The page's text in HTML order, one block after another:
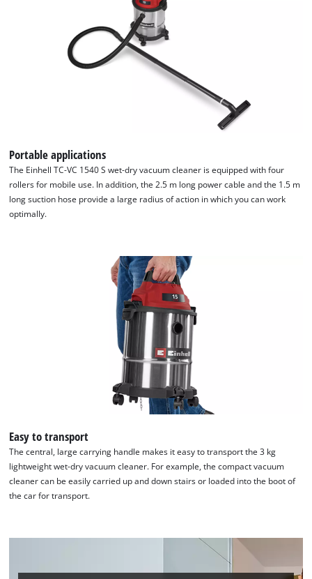
This content is not permitted to load due
to trackers that are not disclosed to the
visitor. The website owner needs to setup
the site with their CMP to add this content
to the list of technologies used.
Powered byUsercentrics Consent
Management Platform
Portable applications
The Einhell TC-VC 1540 S wet-dry vacuum cleaner is equipped with four
rollers for mobile use. In addition, the 2.5 m long power cable and the 1.5 m
long suction hose provide a large radius of action in which you can work
optimally.
Easy to transport
The central, large carrying handle makes it easy to transport the 3 kg
lightweight wet-dry vacuum cleaner. For example, the compact vacuum
cleaner can be easily carried up and down stairs or loaded into the boot of
the car for transport.